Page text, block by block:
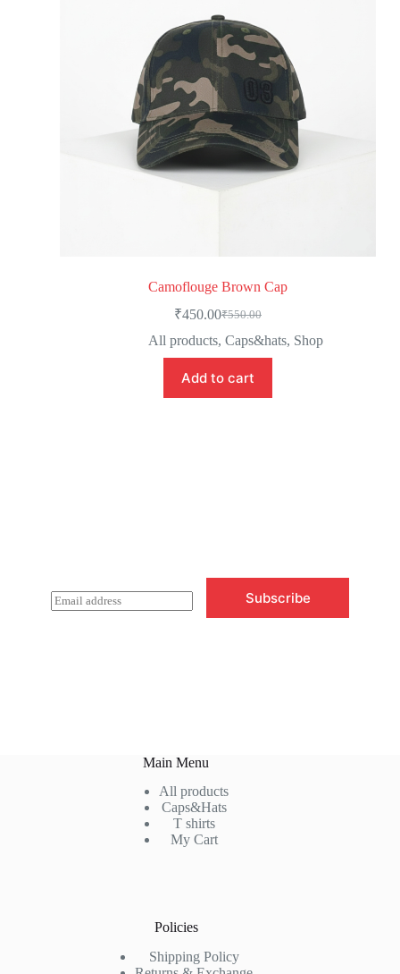
Camoflouge Brown Cap
₹550.00
₹450.00
All products, Caps&hats, Shop
Add to cart
E
m
Subscribe
Main Menu
All products
Caps&Hats
T shirts
My Cart
Policies
Shipping Policy